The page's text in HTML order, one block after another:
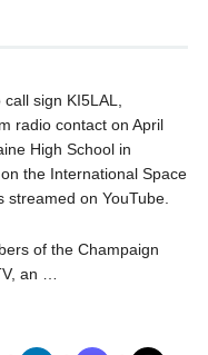
sign KI5LAL,
radio contact on April
High School in
the International Space
on YouTube.
of the Champaign
an …